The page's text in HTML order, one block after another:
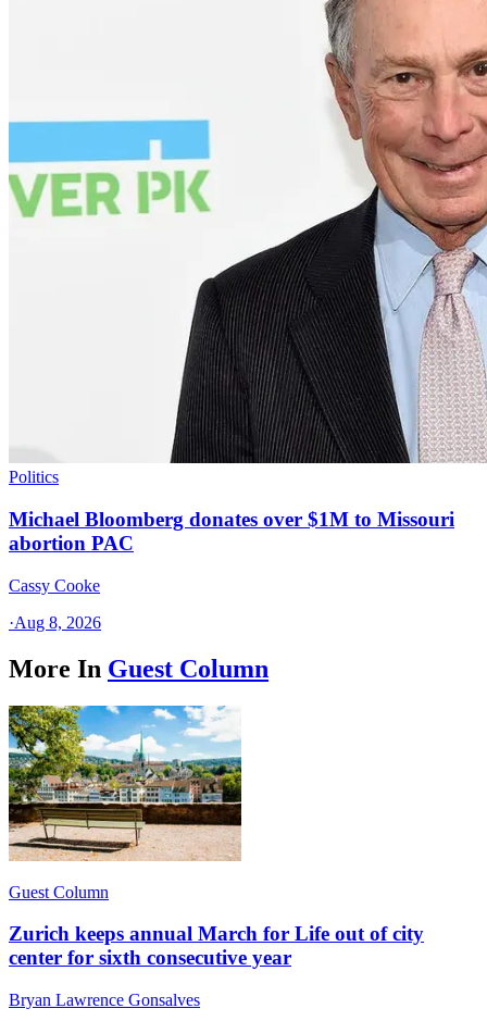
Politics
Michael Bloomberg donates over $1M to Missouri
abortion PAC
Cassy Cooke
·Aug 8, 2026
More In Guest Column
Guest Column
Zurich keeps annual March for Life out of city
center for sixth consecutive year
Bryan Lawrence Gonsalves